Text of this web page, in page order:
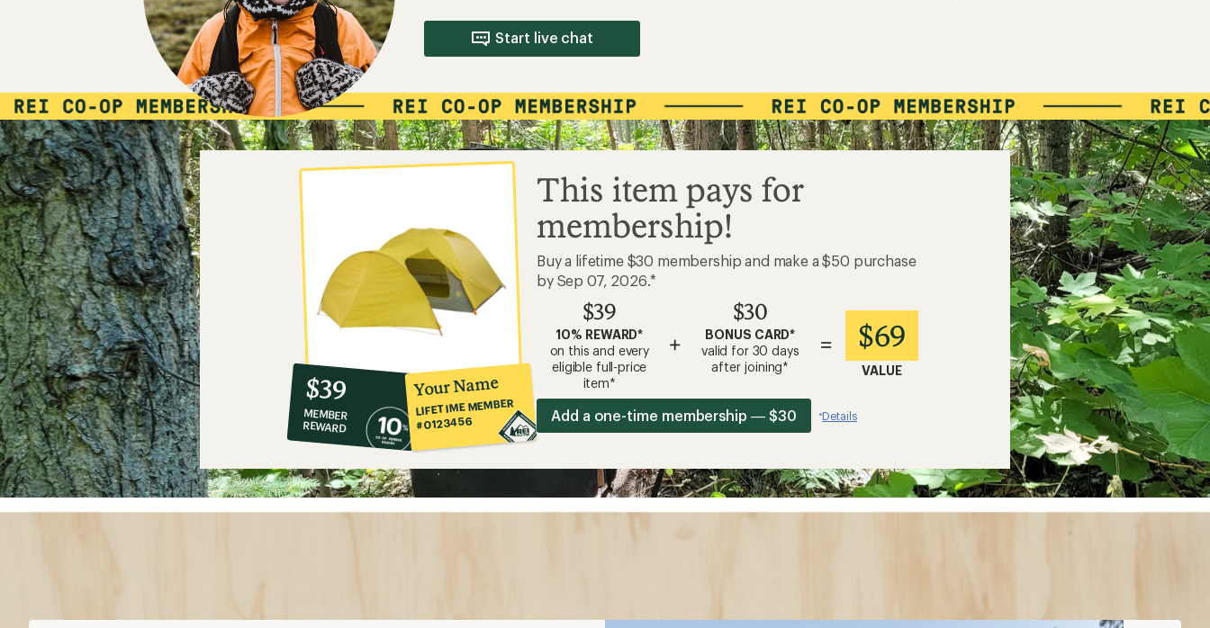
Start live chat
10%
co-
op
member
reward:
$39
$39
MEMBER
REWARD
Your Name
LIFETIME MEMBER
#0123456
This item pays for
membership!
Buy a lifetime $30 membership and make a $50 purchase
by Sep 07, 2026.*
$39
10% REWARD*
on this and every
eligible full-price
item*
+
$30
BONUS CARD*
valid for 30 days
after joining*
= $69
VALUE
Add a one-time membership — $30 *Details